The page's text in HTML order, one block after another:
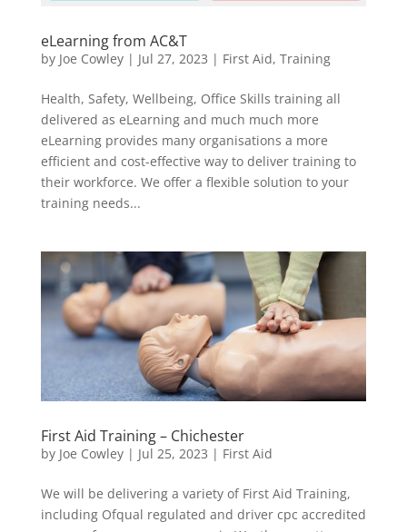
eLearning from AC&T
by Joe Cowley| Jul 27, 2023 | First Aid, Training
Health, Safety, Wellbeing, Office Skills training all
delivered as eLearning and much much more
eLearning provides many organisations a more
efficient and cost-effective way to deliver training to
their workforce. We offer a flexible solution to your
training needs...
First Aid Training – Chichester
by Joe Cowley| Jul 25, 2023 | First Aid
We will be delivering a variety of First Aid Training,
including Ofqual regulated and driver cpc accredited